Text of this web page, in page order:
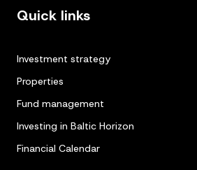
Quick links
Investment strategy
Properties
Fund management
Investing in Baltic Horizon
Financial Calendar